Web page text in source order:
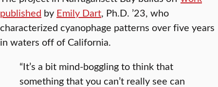
published by Emily Dart, Ph.D. ’23, who
characterized cyanophage patterns over five years
in waters off of California.
“It’s a bit mind-boggling to think that
something that you can’t really see can